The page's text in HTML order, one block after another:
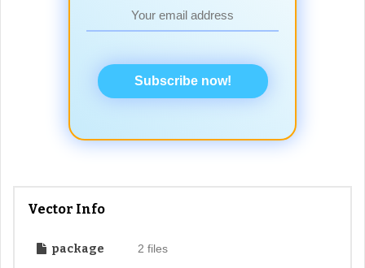
Subscribe now!
Vector Info
package 2 files